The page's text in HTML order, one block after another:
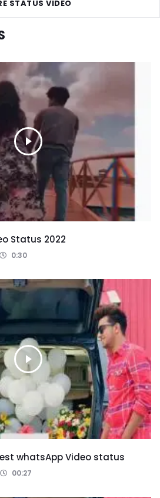
STATUS VIDEO
Status 2022
0:30
whatsApp Video status
00:27